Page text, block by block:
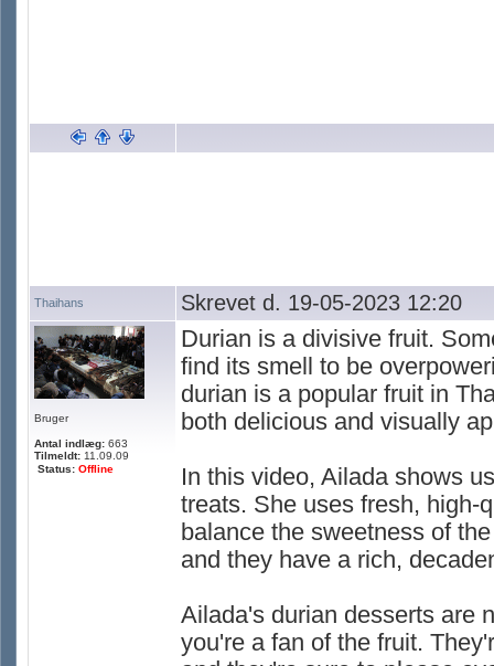
Thaihans Skrevet d. 19-05-2023 12:20
Bruger
Antal indlæg: 663
Tilmeldt: 11.09.09
Status: Offline
Durian is a divisive fruit.
find its smell to be
durian is a popular fruit in
both delicious and visually
In this video, Ailada shows
treats. She uses fresh, high-
balance the sweetness of
and they have a rich,
Ailada's durian desserts are
you're a fan of the fruit.